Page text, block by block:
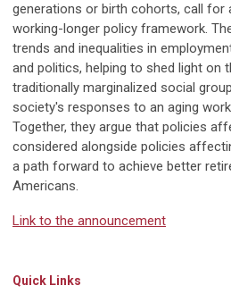
generations or birth cohorts, call for
working-longer policy framework.
trends and inequalities in
and politics, helping to shed light on
traditionally marginalized social
society's responses to an aging
Together, they argue that policies
considered alongside policies
a path forward to achieve better
Americans.
Link to the announcement
Quick Links